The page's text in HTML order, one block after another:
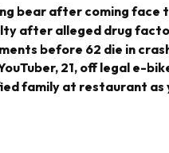
bear after coming face
after alleged drug
before 62 die in
21, off legal e-
family at restaurant as